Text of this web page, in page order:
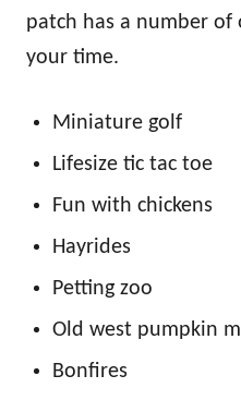
patch has a number
your time.
Miniature golf
Lifesize tic tac toe
Fun with chickens
Hayrides
Petting zoo
Old west pumpkin
Bonfires